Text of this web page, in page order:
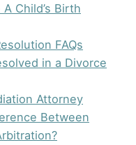
Child’s Birth
FAQs
in a Divorce
Attorney
Between